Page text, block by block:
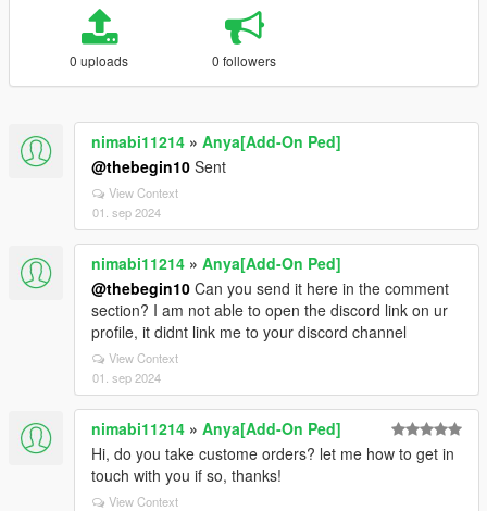
0 uploads 0 followers
nimabi11214 » Anya[Add-On Ped]
@thebegin10 Sent
View Context
01. sep 2024
nimabi11214 » Anya[Add-On Ped]
@thebegin10 Can you send it here in the comment
section? I am not able to open the discord link on ur
profile, it didnt link me to your discord channel
View Context
01. sep 2024
nimabi11214 » Anya[Add-On Ped]
Hi, do you take custome orders? let me how to get in
touch with you if so, thanks!
View Context